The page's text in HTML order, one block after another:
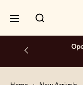
Free